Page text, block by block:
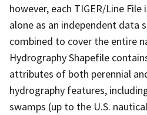
however, each TIGER/Line
alone as an independent data
combined to cover the entire
Hydrography Shapefile
attributes of both perennial
hydrography features,
swamps (up to the U.S.